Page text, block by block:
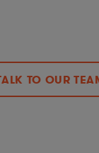
TO OUR